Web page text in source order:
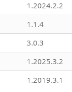
1.2024.2.2
1.1.4
3.0.3
1.2025.3.2
1.2019.3.1